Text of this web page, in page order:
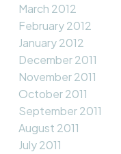
March 2012
February 2012
January 2012
December 2011
November 2011
October 2011
September 2011
August 2011
July 2011